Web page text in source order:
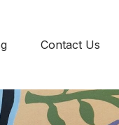
Contact Us